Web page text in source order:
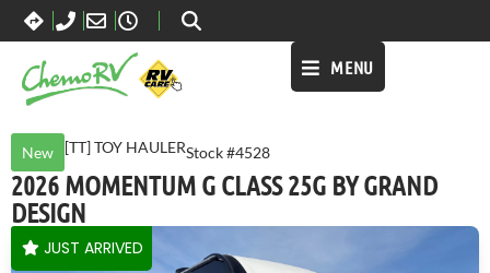
MENU
New [TT] TOY HAULERStock #4528
2026 MOMENTUM G CLASS 25G BY GRAND
DESIGN
JUST ARRIVED